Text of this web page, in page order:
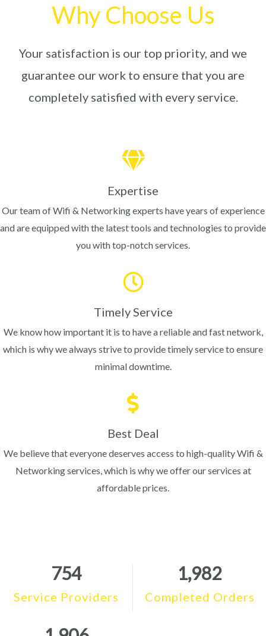
Why Choose Us
Your satisfaction is our top priority, and we
guarantee our work to ensure that you are
completely satisfied with every service.
Expertise
Our team of Wifi & Networking experts have years of experience
and are equipped with the latest tools and technologies to provide
you with top-notch services.
Timely Service
We know how important it is to have a reliable and fast network,
which is why we always strive to provide timely service to ensure
minimal downtime.
Best Deal
We believe that everyone deserves access to high-quality Wifi &
Networking services, which is why we offer our services at
affordable prices.
Service Providers
754
Completed Orders
1,982